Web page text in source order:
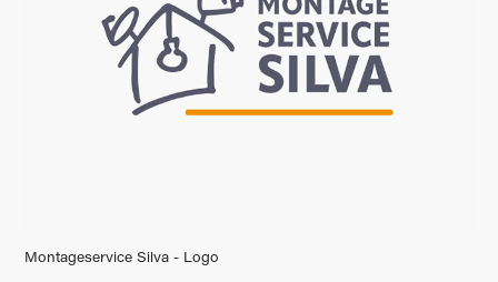
Montageservice Silva - Logo